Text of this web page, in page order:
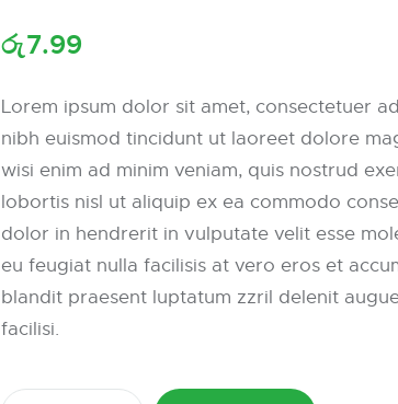
රු7.99
Lorem ipsum dolor sit amet, consectetuer
nibh euismod tincidunt ut laoreet dolore
wisi enim ad minim veniam, quis nostrud
lobortis nisl ut aliquip ex ea commodo
dolor in hendrerit in vulputate velit esse
eu feugiat nulla facilisis at vero eros et
blandit praesent luptatum zzril delenit
facilisi.